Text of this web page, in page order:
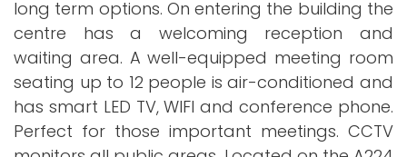
long term options. On entering the building the
centre has a welcoming reception and
waiting area. A well-equipped meeting room
seating up to 12 people is air-conditioned and
has smart LED TV, WIFI and conference phone.
Perfect for those important meetings. CCTV